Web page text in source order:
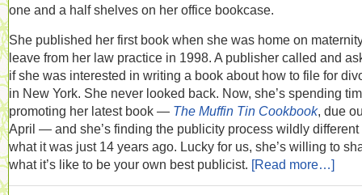
one and a half shelves on her office bookcase.
She published her first book when she was home on
leave from her law practice in 1998. A publisher called and
if she was interested in writing a book about how to file for
in New York. She never looked back. Now, she’s spending
promoting her latest book — The Muffin Tin Cookbook, due
April — and she’s finding the publicity process wildly different
what it was just 14 years ago. Lucky for us, she’s willing to
what it’s like to be your own best publicist. [Read more…]